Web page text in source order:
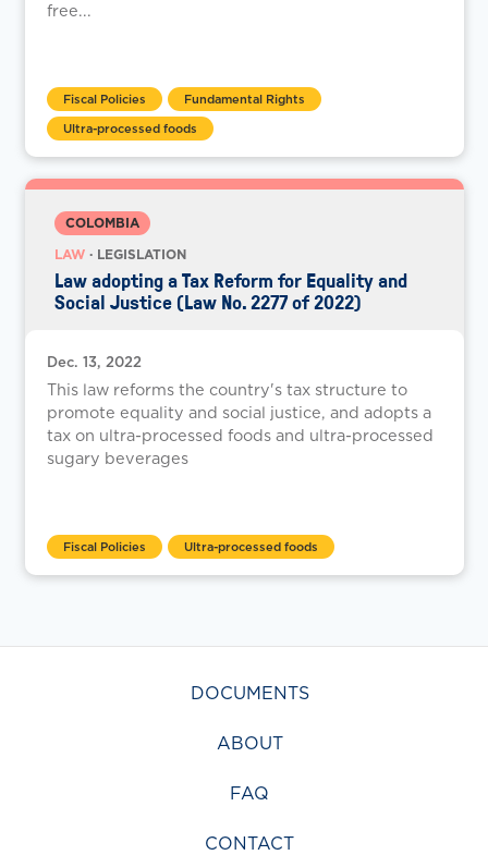
free...
Fiscal Policies
Fundamental Rights
Ultra-processed foods
COLOMBIA
LAW · LEGISLATION
Law adopting a Tax Reform for Equality and
Social Justice (Law No. 2277 of 2022)
Dec. 13, 2022
This law reforms the country's tax structure to
promote equality and social justice, and adopts a
tax on ultra-processed foods and ultra-processed
sugary beverages
Fiscal Policies Ultra-processed foods
DOCUMENTS
ABOUT
FAQ
CONTACT